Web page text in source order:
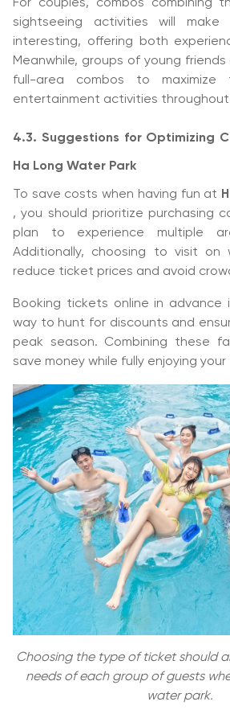
For couples, combos combining
sightseeing activities will make
interesting, offering both
Meanwhile, groups of young
full-area combos to maximize
entertainment activities
4.3. Suggestions for Optimizing
Ha Long Water Park
To save costs when having fun at
, you should prioritize purchasing
plan to experience multiple
Additionally, choosing to visit on
reduce ticket prices and avoid
Booking tickets online in advance
way to hunt for discounts and
peak season. Combining these
save money while fully enjoying your
Choosing the type of ticket should
needs of each group of guests
water park.